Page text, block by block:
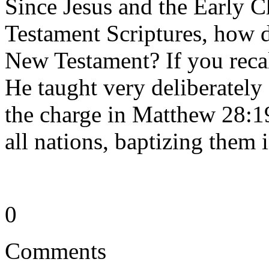
Since Jesus and the Early
Testament Scriptures,
New Testament? If you
He taught very
the charge in Matthew
all nations, baptizing
0
Comments